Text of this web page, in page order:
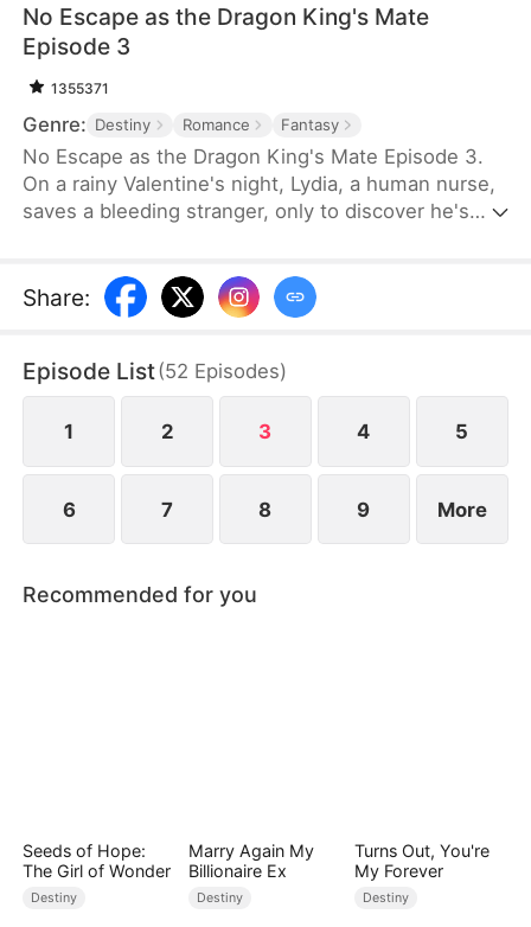
No Escape as the Dragon King's Mate
Episode 3
1355371
Genre: Destiny Romance Fantasy
No Escape as the Dragon King's Mate Episode 3.
On a rainy Valentine's night, Lydia, a human nurse,
saves a bleeding stranger, only to discover he's
a lethal supernatural world, Lydia finds her defiance
melting into burning desire as she glimpses the
the 30-day contract ending, will she claim her
freedom, or surrender to the Dragon King forever?
Share:
Episode List(52 Episodes)
1 2 3 4 5
6 7 8 9 More
Recommended for you
Seeds of Hope:
The Girl of Wonder
Destiny
Marry Again My
Billionaire Ex
Destiny
Turns Out, You're
My Forever
Destiny